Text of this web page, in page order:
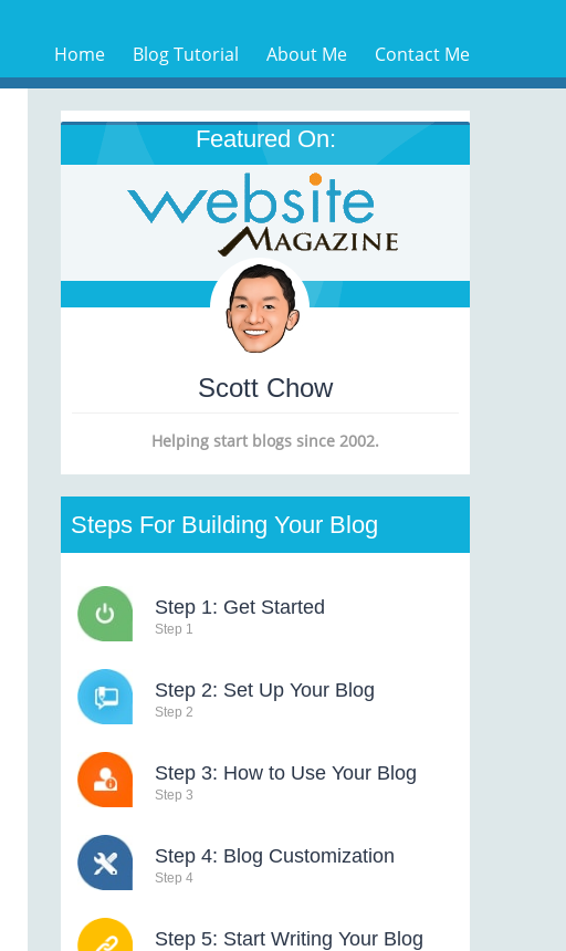
Home Blog Tutorial About Me Contact Me
Featured On:
Scott Chow
Helping start blogs since 2002.
Steps For Building Your Blog
Step 1: Get Started
Step 1
Step 2: Set Up Your Blog
Step 2
Step 3: How to Use Your Blog
Step 3
Step 4: Blog Customization
Step 4
Step 5: Start Writing Your Blog